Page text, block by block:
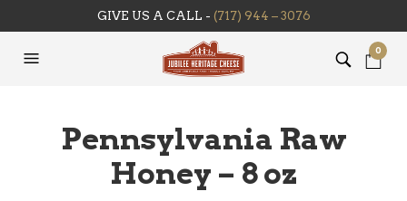
GIVE US A CALL - (717) 944 – 3076
0
Pennsylvania Raw
Honey – 8 oz